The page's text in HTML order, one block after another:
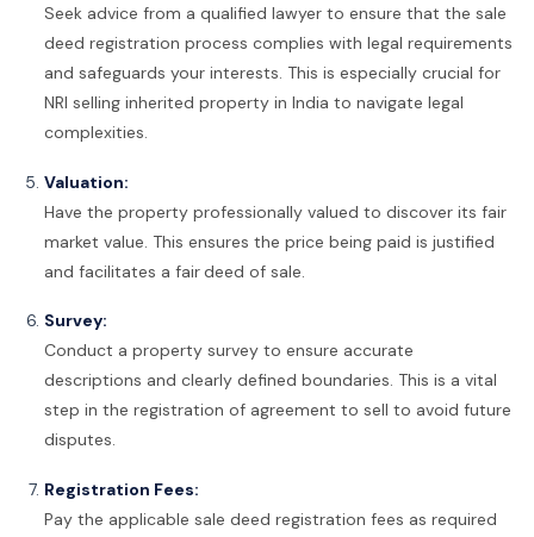
Seek advice from a qualified lawyer to ensure that the sale
deed registration process complies with legal requirements
and safeguards your interests. This is especially crucial for
NRI selling inherited property in India to navigate legal
complexities.
Valuation:
Have the property professionally valued to discover its fair
market value. This ensures the price being paid is justified
and facilitates a fairdeed of sale.
Survey:
Conduct a property survey to ensure accurate
descriptions and clearly defined boundaries. This is a vital
step in the registration of agreement to sell to avoid future
disputes.
Registration Fees:
Pay the applicable sale deed registration fees as required